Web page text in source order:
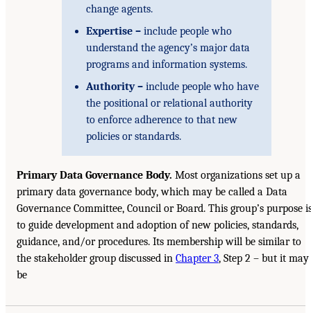
change agents.
Expertise –include people who
understand the agency’s major data
programs and information systems.
Authority –include people who have
the positional or relational authority
to enforce adherence to that new
policies or standards.
Primary Data Governance Body. Most organizations set up a
primary data governance body, which may be called a Data
Governance Committee, Council or Board. This group’s purpose
to guide development and adoption of new policies, standards,
guidance, and/or procedures. Its membership will be similar to
the stakeholder group discussed in Chapter 3, Step 2 – but it may
be